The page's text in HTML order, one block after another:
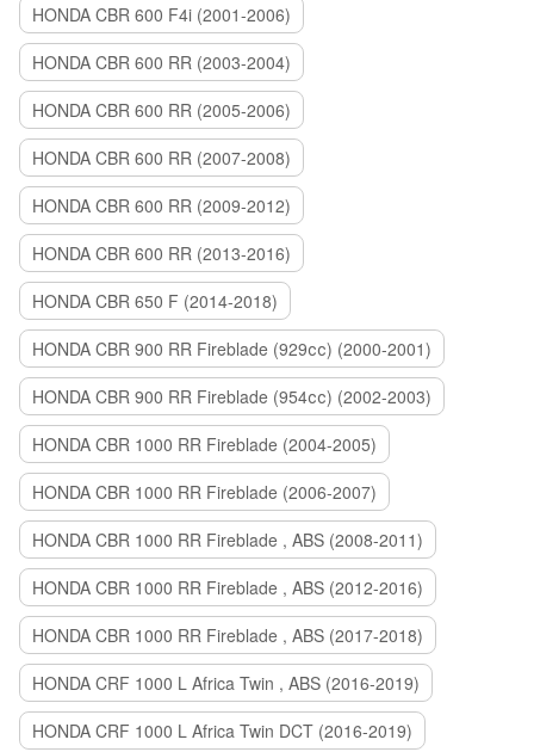
HONDA CBR 600 F4i (2001-2006)
HONDA CBR 600 RR (2003-2004)
HONDA CBR 600 RR (2005-2006)
HONDA CBR 600 RR (2007-2008)
HONDA CBR 600 RR (2009-2012)
HONDA CBR 600 RR (2013-2016)
HONDA CBR 650 F (2014-2018)
HONDA CBR 900 RR Fireblade (929сс) (2000-2001)
HONDA CBR 900 RR Fireblade (954сс) (2002-2003)
HONDA CBR 1000 RR Fireblade (2004-2005)
HONDA CBR 1000 RR Fireblade (2006-2007)
HONDA CBR 1000 RR Fireblade , ABS (2008-2011)
HONDA CBR 1000 RR Fireblade , ABS (2012-2016)
HONDA CBR 1000 RR Fireblade , ABS (2017-2018)
HONDA CRF 1000 L Africa Twin , ABS (2016-2019)
HONDA CRF 1000 L Africa Twin DCT (2016-2019)